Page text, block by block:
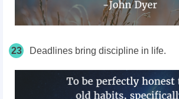
23 Deadlines bring discipline in life.